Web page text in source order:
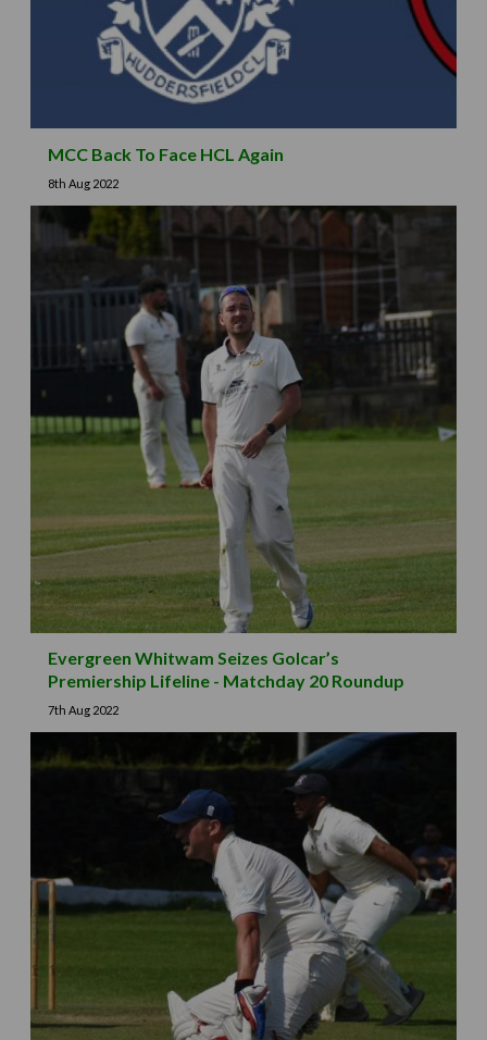
MCC Back To Face HCL Again
8th Aug 2022
Evergreen Whitwam Seizes Golcar’s
Premiership Lifeline - Matchday 20 Roundup
7th Aug 2022